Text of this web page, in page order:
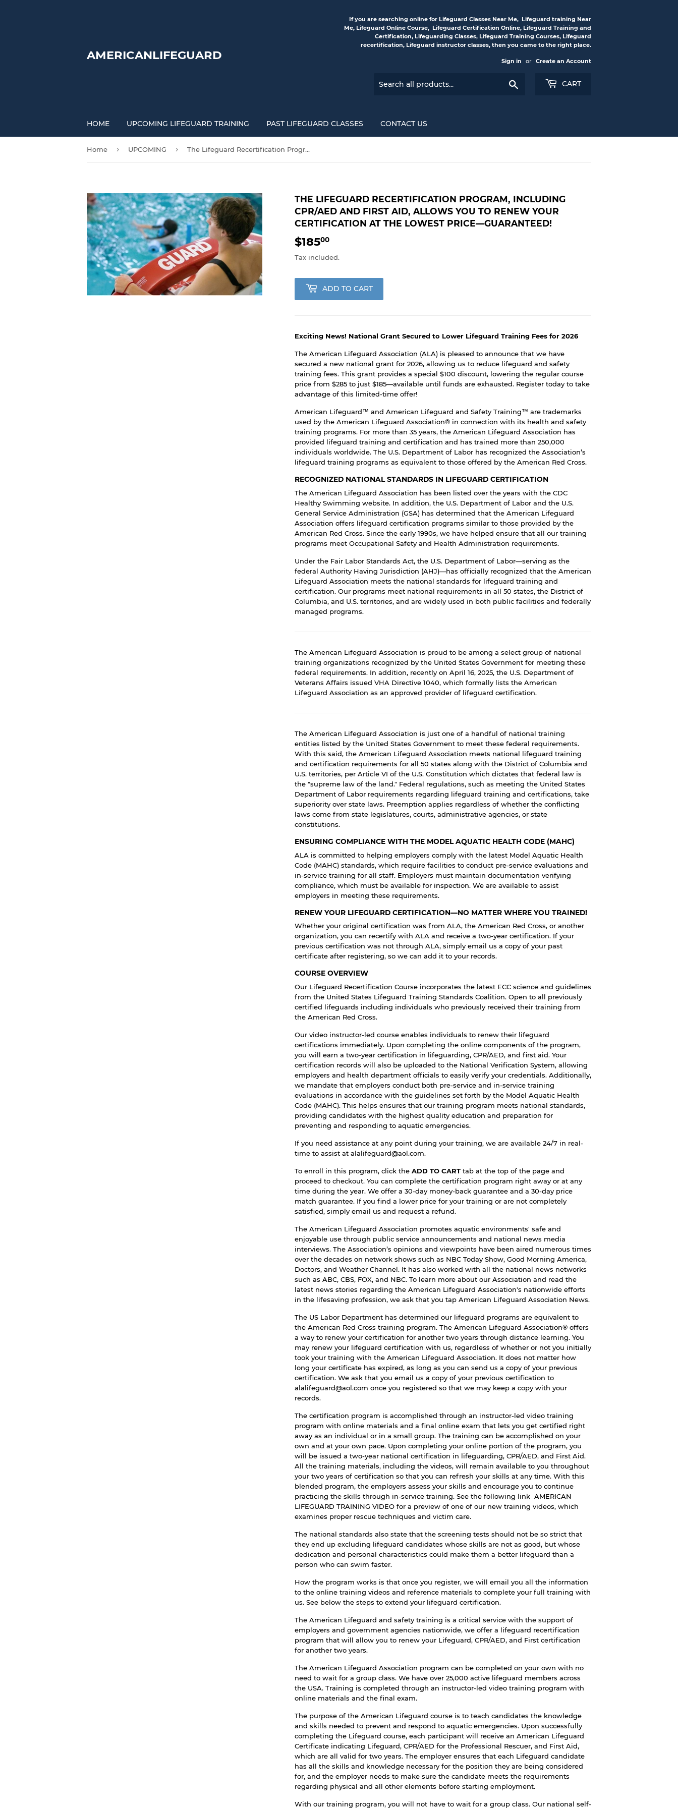
AMERICANLIFEGUARD
If you are searching online for Lifeguard Classes Near Me, Lifeguard training Near
Me, Lifeguard Online Course, Lifeguard Certification Online, Lifeguard Training and
Certification, Lifeguarding Classes, Lifeguard Training Courses, Lifeguard
recertification, Lifeguard instructor classes, then you came to the right place.
Sign in or Create an Account
CART
HOME UPCOMING LIFEGUARD TRAINING PAST LIFEGUARD CLASSES CONTACT US
Home › UPCOMING › The Lifeguard Recertification Program, including CPR/AED and First Aid, allows you to renew your certification at the lowest price—guaranteed!
THE LIFEGUARD RECERTIFICATION PROGRAM, INCLUDING
CPR/AED AND FIRST AID, ALLOWS YOU TO RENEW YOUR
CERTIFICATION AT THE LOWEST PRICE—GUARANTEED!
$18500
Tax included.
ADD TO CART
Exciting News! National Grant Secured to Lower Lifeguard Training Fees for 2026
The American Lifeguard Association (ALA) is pleased to announce that we have
secured a new national grant for 2026, allowing us to reduce lifeguard and safety
training fees. This grant provides a special $100 discount, lowering the regular course
price from $285 to just $185—available until funds are exhausted. Register today to take
advantage of this limited-time offer!
American Lifeguard™ and American Lifeguard and Safety Training™ are trademarks
used by the American Lifeguard Association® in connection with its health and safety
training programs. For more than 35 years, the American Lifeguard Association has
provided lifeguard training and certification and has trained more than 250,000
individuals worldwide. The U.S. Department of Labor has recognized the Association’s
lifeguard training programs as equivalent to those offered by the American Red Cross.
RECOGNIZED NATIONAL STANDARDS IN LIFEGUARD CERTIFICATION
The American Lifeguard Association has been listed over the years with the CDC
Healthy Swimming website. In addition, the U.S. Department of Labor and the U.S.
General Service Administration (GSA) has determined that the American Lifeguard
Association offers lifeguard certification programs similar to those provided by the
American Red Cross. Since the early 1990s, we have helped ensure that all our training
programs meet Occupational Safety and Health Administration requirements.
Under the Fair Labor Standards Act, the U.S. Department of Labor—serving as the
federal Authority Having Jurisdiction (AHJ)—has officially recognized that the American
Lifeguard Association meets the national standards for lifeguard training and
certification. Our programs meet national requirements in all 50 states, the District of
Columbia, and U.S. territories, and are widely used in both public facilities and federally
managed programs.
The American Lifeguard Association is proud to be among a select group of national
training organizations recognized by the United States Government for meeting these
federal requirements. In addition, recently on April 16, 2025, the U.S. Department of
Veterans Affairs issued VHA Directive 1040, which formally lists the American
Lifeguard Association as an approved provider of lifeguard certification.
The American Lifeguard Association is just one of a handful of national training
entities listed by the United States Government to meet these federal requirements.
With this said, the American Lifeguard Association meets national lifeguard training
and certification requirements for all 50 states along with the District of Columbia and
U.S. territories, per Article VI of the U.S. Constitution which dictates that federal law is
the "supreme law of the land." Federal regulations, such as meeting the United States
Department of Labor requirements regarding lifeguard training and certifications, take
superiority over state laws. Preemption applies regardless of whether the conflicting
laws come from state legislatures, courts, administrative agencies, or state
constitutions.
ENSURING COMPLIANCE WITH THE MODEL AQUATIC HEALTH CODE (MAHC)
ALA is committed to helping employers comply with the latest Model Aquatic Health
Code (MAHC) standards, which require facilities to conduct pre-service evaluations and
in-service training for all staff. Employers must maintain documentation verifying
compliance, which must be available for inspection. We are available to assist
employers in meeting these requirements.
RENEW YOUR LIFEGUARD CERTIFICATION—NO MATTER WHERE YOU TRAINED!
Whether your original certification was from ALA, the American Red Cross, or another
organization, you can recertify with ALA and receive a two-year certification. If your
previous certification was not through ALA, simply email us a copy of your past
certificate after registering, so we can add it to your records.
COURSE OVERVIEW
Our Lifeguard Recertification Course incorporates the latest ECC science and guidelines
from the United States Lifeguard Training Standards Coalition. Open to all previously
certified lifeguards including individuals who previously received their training from
the American Red Cross.
Our video instructor-led course enables individuals to renew their lifeguard
certifications immediately. Upon completing the online components of the program,
you will earn a two-year certification in lifeguarding, CPR/AED, and first aid. Your
certification records will also be uploaded to the National Verification System, allowing
employers and health department officials to easily verify your credentials. Additionally,
we mandate that employers conduct both pre-service and in-service training
evaluations in accordance with the guidelines set forth by the Model Aquatic Health
Code (MAHC). This helps ensures that our training program meets national standards,
providing candidates with the highest quality education and preparation for
preventing and responding to aquatic emergencies.
If you need assistance at any point during your training, we are available 24/7 in real-
time to assist at alalifeguard@aol.com.
To enroll in this program, click the ADD TO CART tab at the top of the page and
proceed to checkout. You can complete the certification program right away or at any
time during the year. We offer a 30-day money-back guarantee and a 30-day price
match guarantee. If you find a lower price for your training or are not completely
satisfied, simply email us and request a refund.
The American Lifeguard Association promotes aquatic environments' safe and
enjoyable use through public service announcements and national news media
interviews. The Association’s opinions and viewpoints have been aired numerous times
over the decades on network shows such as NBC Today Show, Good Morning America,
Doctors, and Weather Channel. It has also worked with all the national news networks
such as ABC, CBS, FOX, and NBC. To learn more about our Association and read the
latest news stories regarding the American Lifeguard Association's nationwide efforts
in the lifesaving profession, we ask that you tap American Lifeguard Association News.
The US Labor Department has determined our lifeguard programs are equivalent to
the American Red Cross training program. The American Lifeguard Association® offers
a way to renew your certification for another two years through distance learning. You
may renew your lifeguard certification with us, regardless of whether or not you initially
took your training with the American Lifeguard Association. It does not matter how
long your certificate has expired, as long as you can send us a copy of your previous
certification. We ask that you email us a copy of your previous certification to
alalifeguard@aol.com once you registered so that we may keep a copy with your
records.
The certification program is accomplished through an instructor-led video training
program with online materials and a final online exam that lets you get certified right
away as an individual or in a small group. The training can be accomplished on your
own and at your own pace. Upon completing your online portion of the program, you
will be issued a two-year national certification in lifeguarding, CPR/AED, and First Aid.
All the training materials, including the videos, will remain available to you throughout
your two years of certification so that you can refresh your skills at any time. With this
blended program, the employers assess your skills and encourage you to continue
practicing the skills through in-service training. See the following link AMERICAN
LIFEGUARD TRAINING VIDEO for a preview of one of our new training videos, which
examines proper rescue techniques and victim care.
The national standards also state that the screening tests should not be so strict that
they end up excluding lifeguard candidates whose skills are not as good, but whose
dedication and personal characteristics could make them a better lifeguard than a
person who can swim faster.
How the program works is that once you register, we will email you all the information
to the online training videos and reference materials to complete your full training with
us. See below the steps to extend your lifeguard certification.
The American Lifeguard and safety training is a critical service with the support of
employers and government agencies nationwide, we offer a lifeguard recertification
program that will allow you to renew your Lifeguard, CPR/AED, and First certification
for another two years.
The American Lifeguard Association program can be completed on your own with no
need to wait for a group class. We have over 25,000 active lifeguard members across
the USA. Training is completed through an instructor-led video training program with
online materials and the final exam.
The purpose of the American Lifeguard course is to teach candidates the knowledge
and skills needed to prevent and respond to aquatic emergencies. Upon successfully
completing the Lifeguard course, each participant will receive an American Lifeguard
Certificate indicating Lifeguard, CPR/AED for the Professional Rescuer, and First Aid,
which are all valid for two years. The employer ensures that each Lifeguard candidate
has all the skills and knowledge necessary for the position they are being considered
for, and the employer needs to make sure the candidate meets the requirements
regarding physical and all other elements before starting employment.
With our training program, you will not have to wait for a group class. Our national self-